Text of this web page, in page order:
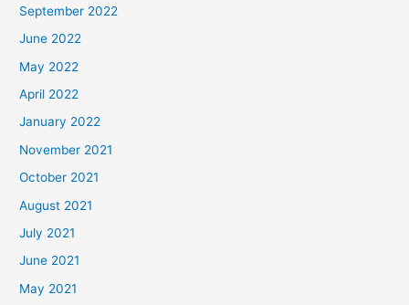
September 2022
June 2022
May 2022
April 2022
January 2022
November 2021
October 2021
August 2021
July 2021
June 2021
May 2021